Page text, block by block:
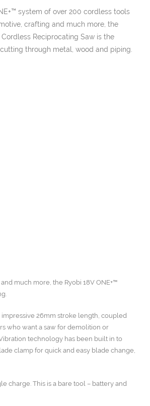
£51.00.
system of over 200 cordless tools
crafting and much more, the
Cordless Reciprocating Saw is the
through metal, wood and piping.
much more, the Ryobi 18V ONE+™
26mm stroke length, coupled
who want a saw for demolition or
technology has been built in to
clamp for quick and easy blade change,
charge. This is a bare tool – battery and